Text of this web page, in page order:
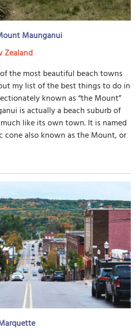
Maunganui
Zealand
the most beautiful beach towns
my list of the best things to do in
known as “the Mount”
is actually a beach suburb of
like its own town. It is named
cone also known as the Mount, or